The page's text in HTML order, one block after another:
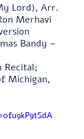
Lord), Arr.
Merhavi
Bandy –
Recital;
Michigan,